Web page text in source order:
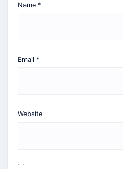
Name *
Email *
Website